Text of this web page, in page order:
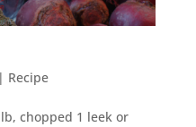
Recipe
chopped 1 leek or